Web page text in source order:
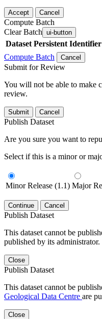
Accept Cancel
Compute Batch
Clear Batch ui-button
Dataset Persistent Identifier
Compute Batch
Cancel
Submit for Review
You will not be able to make
review.
Submit Cancel
Publish Dataset
Are you sure you want to
Select if this is a minor or
Minor Release (1.1) Major
Continue Cancel
Publish Dataset
This dataset cannot be
published by its administrator.
Close
Publish Dataset
This dataset cannot be
Geological Data Centre are
Close